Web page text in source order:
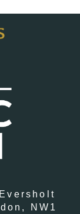
NW1